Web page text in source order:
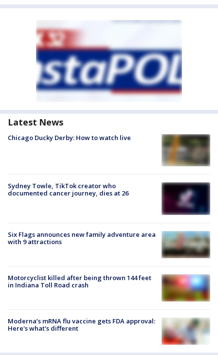
Latest News
Chicago Ducky Derby: How to watch live
Sydney Towle, TikTok creator who
documented cancer journey, dies at 26
Six Flags announces new family adventure area
with 9 attractions
Motorcyclist killed after being thrown 144 feet
in Indiana Toll Road crash
Moderna’s mRNA flu vaccine gets FDA approval:
Here's what's different